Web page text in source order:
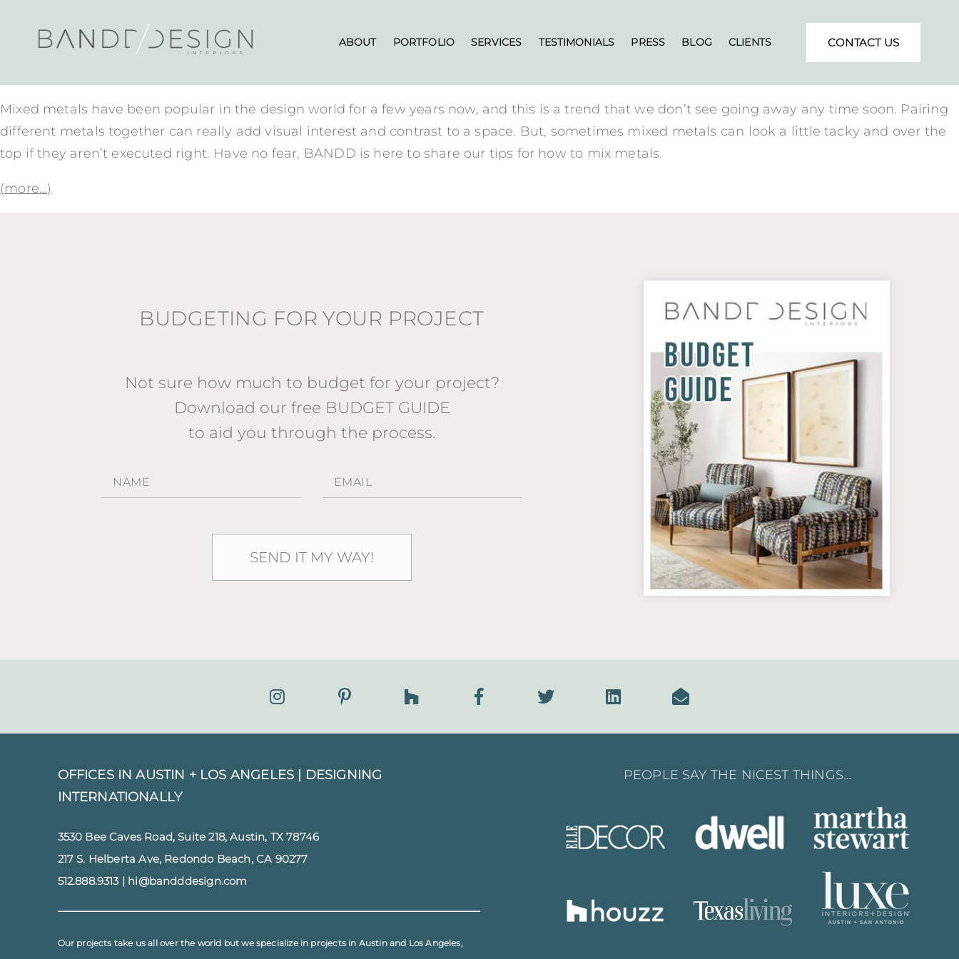
ABOUT PORTFOLIO SERVICES TESTIMONIALS PRESS BLOG CLIENTS CONTACT US
Mixed metals have been popular in the design world for a few years now, and this is a trend that we don’t see going away any time soon. Pairing
different metals together can really add visual interest and contrast to a space. But, sometimes mixed metals can look a little tacky and over the
top if they aren’t executed right. Have no fear, BANDD is here to share our tips for how to mix metals.
(more…)
BUDGETING FOR YOUR PROJECT
Not sure how much to budget for your project?
Download our free BUDGET GUIDE
to aid you through the process.
OFFICES IN AUSTIN + LOS ANGELES |
DESIGNING
INTERNATIONALLY
3530 Bee Caves Road, Suite 218, Austin, TX 78746
217 S. Helberta Ave, Redondo Beach, CA 90277
512.888.9313 | hi@bandddesign.com
Our projects take us all over the world but we specialize in projects in Austinand Los Angeles,
PEOPLE SAY THE NICEST THINGS…